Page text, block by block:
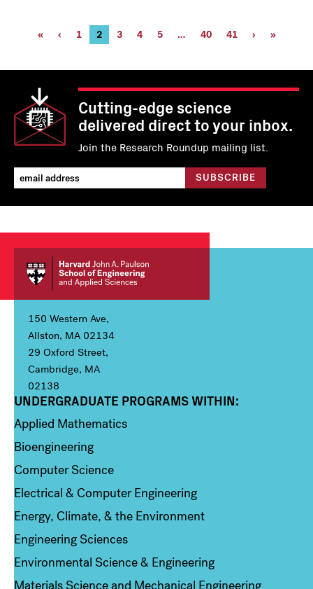
Pagination
First
«
Previous
‹ Page
1
Current
page
2 Page
3 Page
4 Page
5 …
Page
40
Page
41
Next
›
Last
»
Cutting-edge science
delivered direct to your inbox.
Join the Research Roundup mailing list.
150 Western Ave,
Allston, MA 02134
29 Oxford Street,
Cambridge, MA
02138
Column 1
UNDERGRADUATE PROGRAMS WITHIN:
Applied Mathematics
Bioengineering
Computer Science
Electrical & Computer Engineering
Energy, Climate, & the Environment
Engineering Sciences
Environmental Science & Engineering